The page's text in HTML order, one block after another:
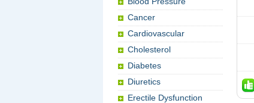
Cancer
Cardiovascular
Cholesterol
Diabetes
Diuretics
Erectile Dysfunction